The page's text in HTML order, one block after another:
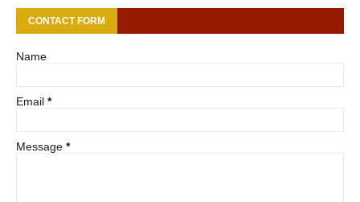
CONTACT FORM
Name
Email *
Message *